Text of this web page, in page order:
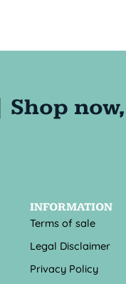
INFORMATION
Terms of sale
Legal Disclaimer
Privacy Policy